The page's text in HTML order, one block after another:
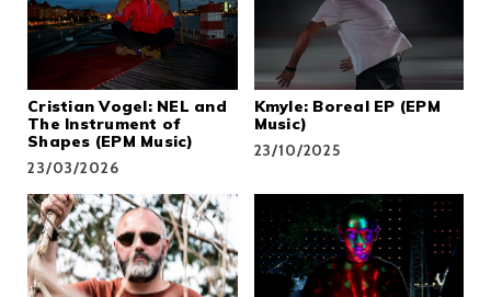
Cristian Vogel: NEL and
The Instrument of
Shapes (EPM Music)
23/03/2026
Kmyle: Boreal EP (EPM
Music)
23/10/2025